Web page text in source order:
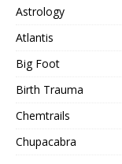
Astrology
Atlantis
Big Foot
Birth Trauma
Chemtrails
Chupacabra